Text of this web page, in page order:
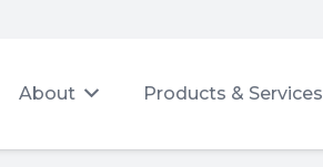
About Products & Services